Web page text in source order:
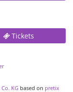
Tickets
KGbased on pretix